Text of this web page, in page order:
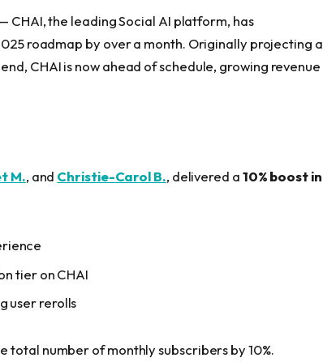
CHAI, the leading Social AI platform, has
roadmap by over a month. Originally projecting a
CHAI is now ahead of schedule, growing revenue
M., and Christie-Carol B., delivered a10% boost in
tier on CHAI
user rerolls
number of monthly subscribers by 10%.